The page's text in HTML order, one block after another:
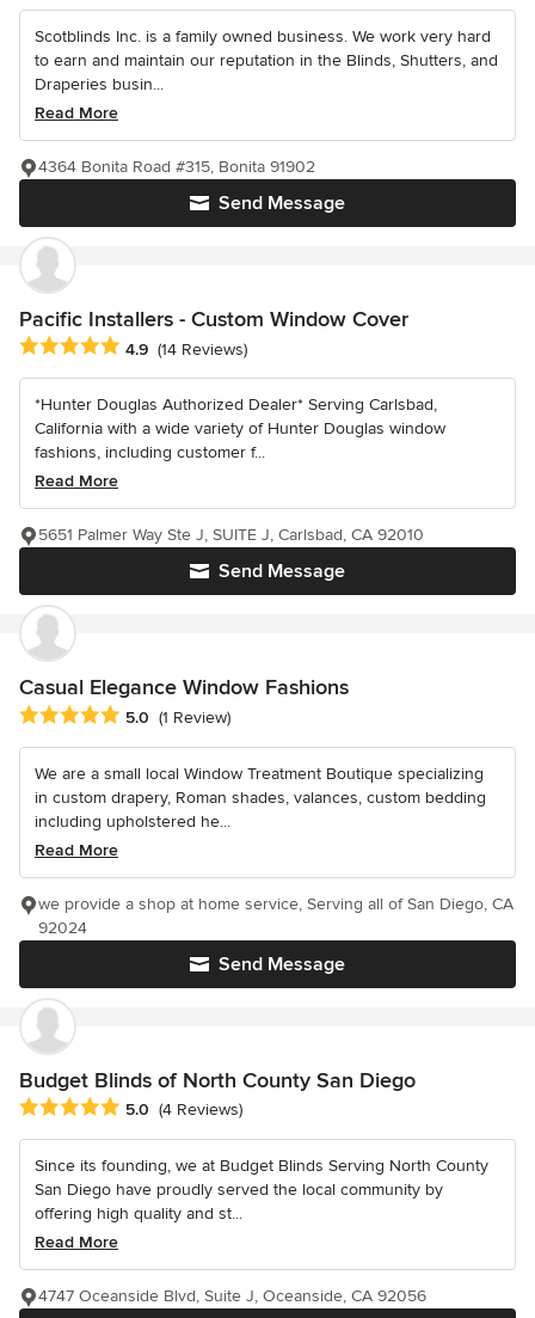
Scotblinds Inc. is a family owned business. We work very hard
to earn and maintain our reputation in the Blinds, Shutters, and
Draperies busin...
Read More
Send Message
4364 Bonita Road #315, Bonita 91902
Pacific Installers - Custom Window Cover
Average rating: 4.9 out of 5 stars
4.9 (14 Reviews)
*Hunter Douglas Authorized Dealer* Serving Carlsbad,
California with a wide variety of Hunter Douglas window
fashions, including customer f...
Read More
Send Message
5651 Palmer Way Ste J, SUITE J, Carlsbad, CA 92010
Casual Elegance Window Fashions
Average rating: 5 out of 5 stars
5.0 (1 Review)
We are a small local Window Treatment Boutique specializing
in custom drapery, Roman shades, valances, custom bedding
including upholstered he...
Read More
Send Message
we provide a shop at home service, Serving all of San Diego, CA
92024
Budget Blinds of North County San Diego
Average rating: 5 out of 5 stars
5.0 (4 Reviews)
Since its founding, we at Budget Blinds Serving North County
San Diego have proudly served the local community by
offering high quality and st...
Read More
4747 Oceanside Blvd, Suite J, Oceanside, CA 92056